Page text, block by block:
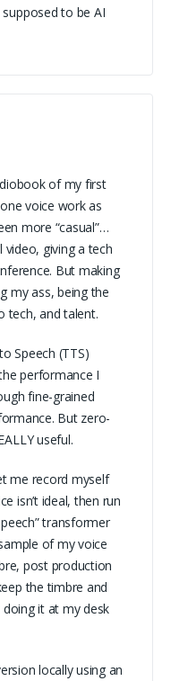
supposed to be AI
of my first
voice work as
more “casual”…
giving a tech
But making
my ass, being the
tech, and talent.
Speech (TTS)
performance I
fine-grained
But zero-
useful.
me record myself
isn’t ideal, then run
transformer
of my voice
post production
the timbre and
it at my desk
locally using an